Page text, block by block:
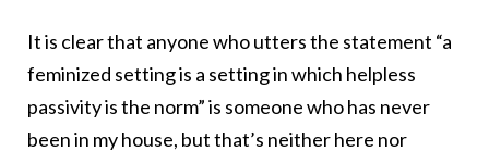
It is clear that anyone who utters the statement “a
feminized setting is a setting in which helpless
passivity is the norm” is someone who has never
been in my house, but that’s neither here nor